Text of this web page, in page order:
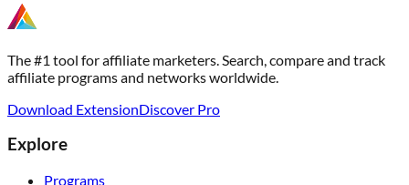
The #1 tool for affiliate marketers. Search, compare and track
affiliate programs and networks worldwide.
Download ExtensionDiscover Pro
Explore
Programs